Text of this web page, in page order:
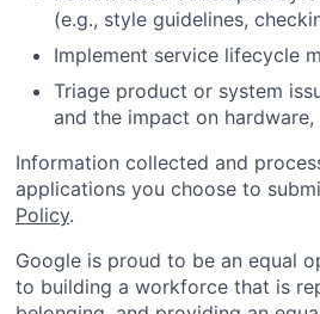
(e.g., style guidelines,
Implement service lifecycle
Triage product or system
and the impact on
Information collected and
applications you choose to
Policy.
Google is proud to be an equal
to building a workforce that is